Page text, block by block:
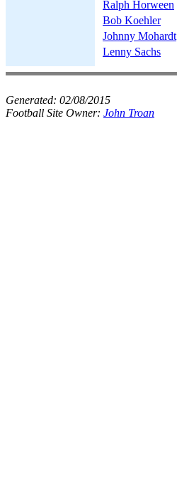
Ralph Horween
Bob Koehler
Johnny Mohardt
Lenny Sachs
Generated: 02/08/2015
Football Site Owner: John Troan